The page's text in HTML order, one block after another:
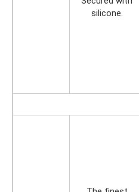
silicone.